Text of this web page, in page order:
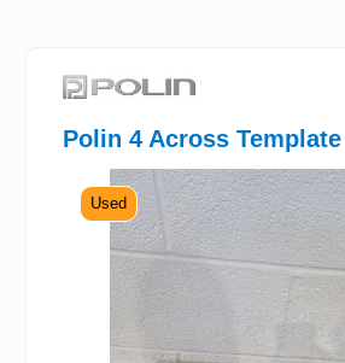
Polin 4 Across Template
Used